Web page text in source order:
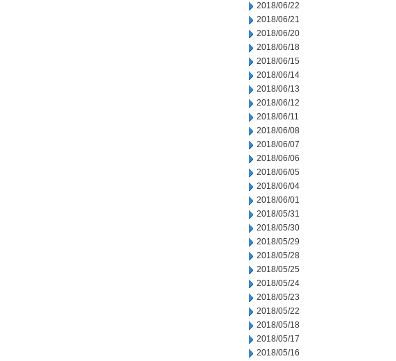
2018/06/22
2018/06/21
2018/06/20
2018/06/18
2018/06/15
2018/06/14
2018/06/13
2018/06/12
2018/06/11
2018/06/08
2018/06/07
2018/06/06
2018/06/05
2018/06/04
2018/06/01
2018/05/31
2018/05/30
2018/05/29
2018/05/28
2018/05/25
2018/05/24
2018/05/23
2018/05/22
2018/05/18
2018/05/17
2018/05/16